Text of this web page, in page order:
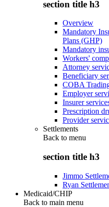
section title h3
Overview
Mandatory
Plans (GHP)
Mandatory
Workers'
Attorney
Beneficiary
COBA
Employer
Insurer
Prescription
Provider
Settlements
Back to menu
section title h3
Jimmo
Ryan
Medicaid/CHIP
Back to main menu